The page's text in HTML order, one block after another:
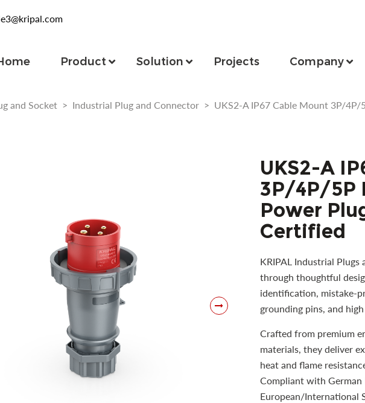
Product Solution Projects Company
and Socket > Industrial Plug and Connector > UKS2-A IP67 Cable Mount 3P/4P/
UKS2-A
3P/4P/5P
Power
Certified
KRIPAL Industrial
through thoughtful
identification, mistake-
grounding pins, and
Crafted from premium
materials, they deliver
heat and flame
Compliant with German
European/International